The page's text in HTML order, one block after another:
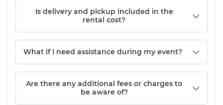
Is delivery and pickup included in the
rental cost?
What if I need assistance during my event?
Are there any additional fees or charges to
be aware of?